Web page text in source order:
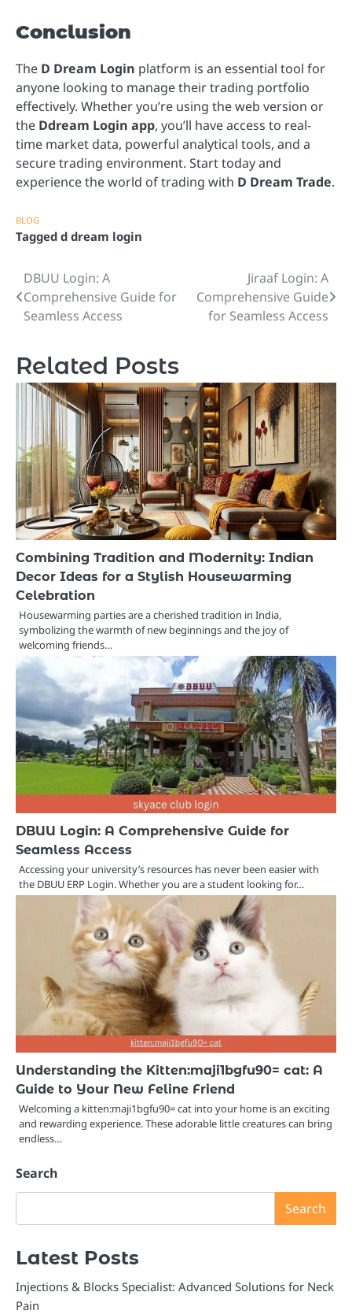
Conclusion
The D Dream Login platform is an essential tool for
anyone looking to manage their trading portfolio
effectively. Whether you’re using the web version or
the Ddream Login app, you’ll have access to real-
time market data, powerful analytical tools, and a
secure trading environment. Start today and
experience the world of trading with D Dream Trade.
BLOG
Tagged d dream login
Post
navigation
DBUU Login: A
Comprehensive Guide for
Seamless Access
Jiraaf Login: A
Comprehensive Guide
for Seamless Access
Related Posts
Combining Tradition and Modernity: Indian
Decor Ideas for a Stylish Housewarming
Celebration
Housewarming parties are a cherished tradition in India,
symbolizing the warmth of new beginnings and the joy of
welcoming friends…
DBUU Login: A Comprehensive Guide for
Seamless Access
Accessing your university’s resources has never been easier with
the DBUU ERP Login. Whether you are a student looking for…
Understanding the Kitten:maji1bgfu90= cat: A
Guide to Your New Feline Friend
Welcoming a kitten:maji1bgfu90= cat into your home is an exciting
and rewarding experience. These adorable little creatures can bring
endless…
Search
Search
Latest Posts
Injections & Blocks Specialist: Advanced Solutions for Neck
Pain